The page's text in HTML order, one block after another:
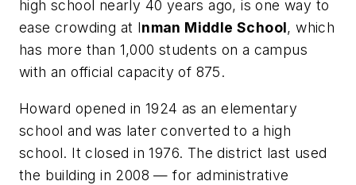
high school nearly 40 years ago, is one way to
ease crowding at Inman Middle School, which
has more than 1,000 students on a campus
with an official capacity of 875.
Howard opened in 1924 as an elementary
school and was later converted to a high
school. It closed in 1976. The district last used
the building in 2008 — for administrative